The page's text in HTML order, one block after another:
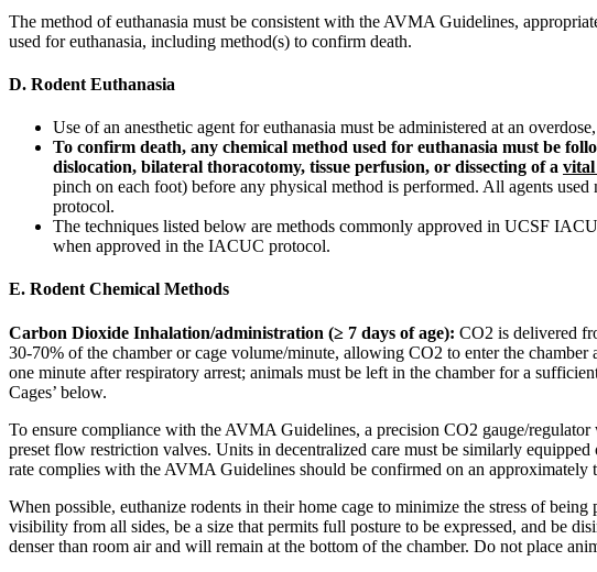
The method of euthanasia must be consistent with the AVMA Guidelines,
used for euthanasia, including method(s) to confirm death.
D. Rodent Euthanasia
Use of an anesthetic agent for euthanasia must be administered at an
To confirm death, any chemical method used for euthanasia must be
dislocation, bilateral thoracotomy, tissue perfusion, or dissecting of a vital
pinch on each foot) before any physical method is performed. All agents used
protocol.
The techniques listed below are methods commonly approved in UCSF
when approved in the IACUC protocol.
E. Rodent Chemical Methods
Carbon Dioxide Inhalation/administration (≥ 7 days of age): CO2 is delivered
30-70% of the chamber or cage volume/minute, allowing CO2 to enter the
one minute after respiratory arrest; animals must be left in the chamber for a
Cages’ below.
To ensure compliance with the AVMA Guidelines, a precision CO2 gauge/
preset flow restriction valves. Units in decentralized care must be similarly
rate complies with the AVMA Guidelines should be confirmed on an approximately
When possible, euthanize rodents in their home cage to minimize the stress of
visibility from all sides, be a size that permits full posture to be expressed, and be
denser than room air and will remain at the bottom of the chamber. Do not place